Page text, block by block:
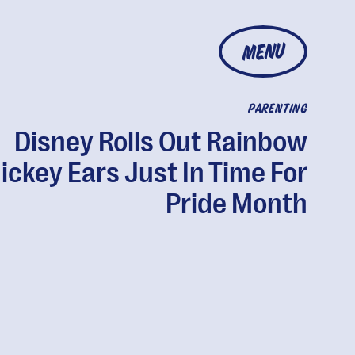
MENU
PARENTING
Disney Rolls Out Rainbow
Ears Just In Time For
Pride Month